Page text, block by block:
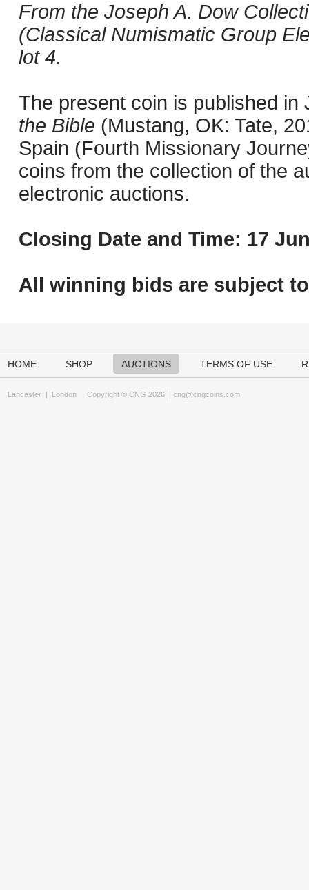
From the Joseph A. Dow
(Classical Numismatic Group
lot 4.
The present coin is published in
the Bible (Mustang, OK: Tate,
Spain (Fourth Missionary
coins from the collection of the
electronic auctions.
Closing Date and Time: 17
All winning bids are subject to
HOME SHOP AUCTIONS TERMS OF USE
Lancaster | London Copyright © CNG 2026 | cng@cngcoins.com